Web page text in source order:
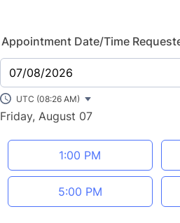
Appointment Date/Time
07/08/2026
Friday, August 07
Appointment time
1:00 PM
5:00 PM
UTC (08:26 AM)